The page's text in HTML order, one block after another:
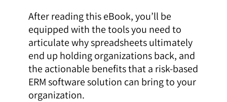
After reading this eBook, you’ll be
equipped with the tools you need to
articulate why spreadsheets ultimately
end up holding organizations back, and
the actionable benefits that a risk-based
ERM software solution can bring to your
organization.